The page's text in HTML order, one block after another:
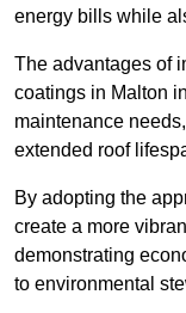
energy bills while
The advantages of
coatings in Malton
maintenance
extended roof
By adopting the
create a more
demonstrating
to environmental